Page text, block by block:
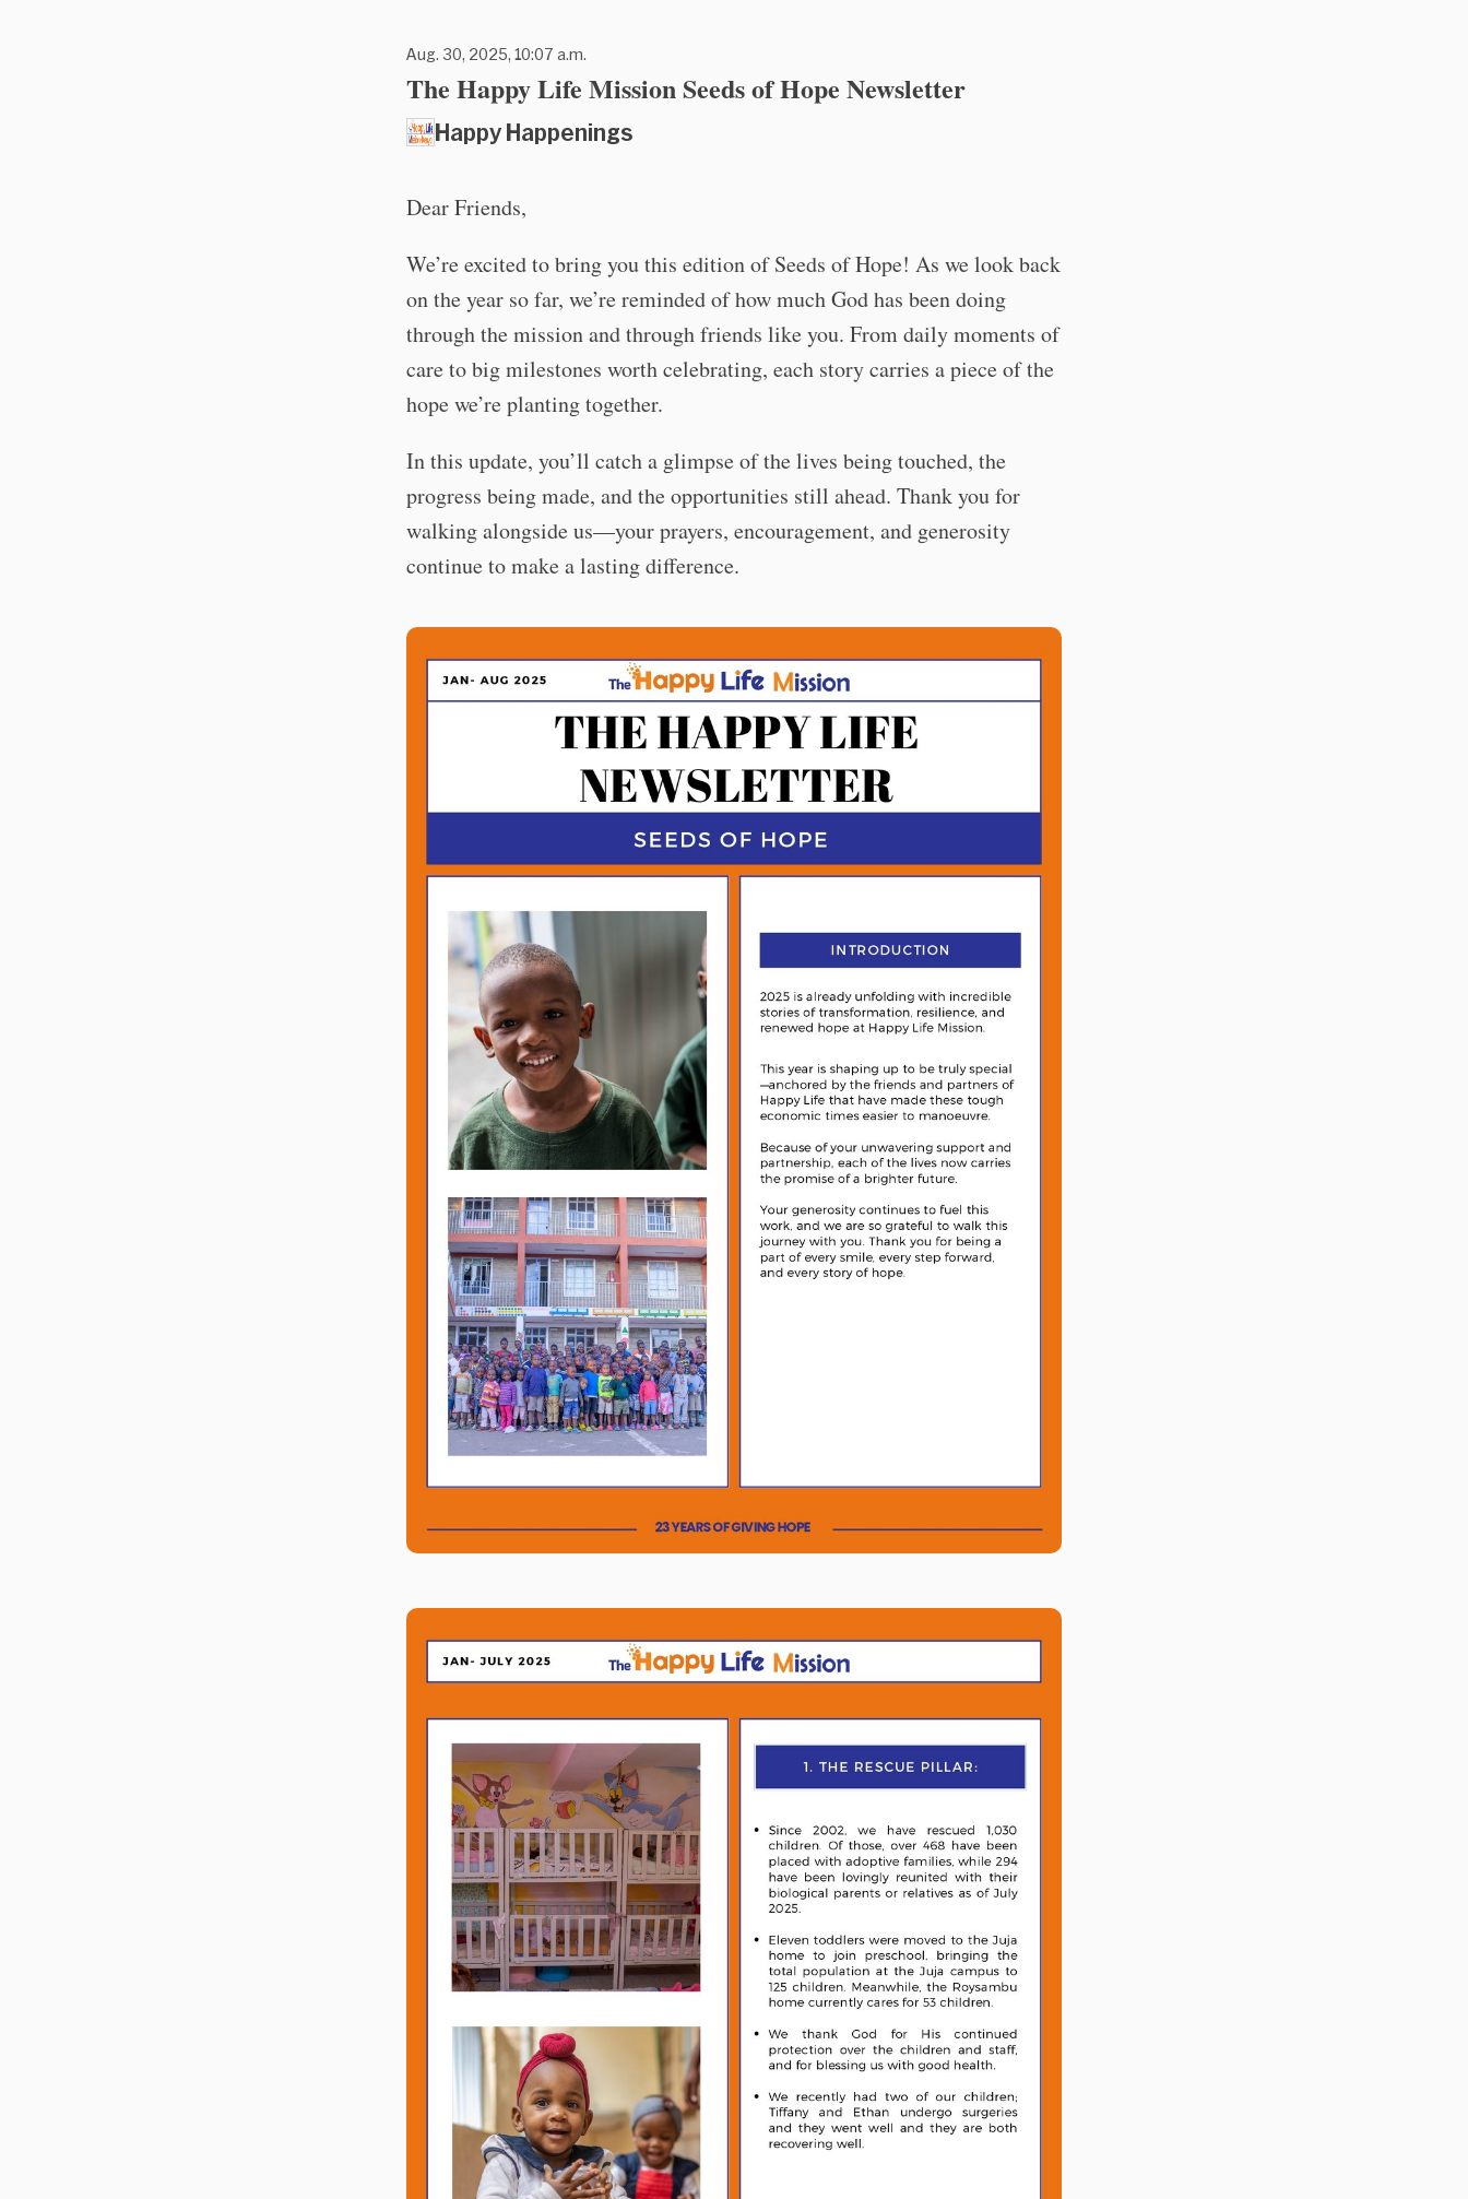
Aug. 30, 2025, 10:07 a.m.
The Happy Life Mission Seeds of Hope Newsletter
Happy Happenings
Dear Friends,
We’re excited to bring you this edition of Seeds of Hope! As we look back
on the year so far, we’re reminded of how much God has been doing
through the mission and through friends like you. From daily moments of
care to big milestones worth celebrating, each story carries a piece of the
hope we’re planting together.
In this update, you’ll catch a glimpse of the lives being touched, the
progress being made, and the opportunities still ahead. Thank you for
walking alongside us—your prayers, encouragement, and generosity
continue to make a lasting difference.